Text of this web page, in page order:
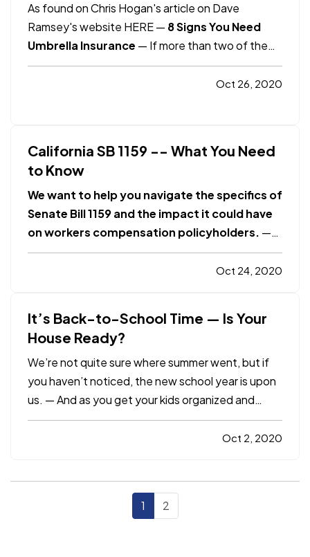
As found on Chris Hogan's article on Dave
Ramsey's website HERE — 8 Signs You Need
Umbrella Insurance — If more than two of the
following eight scenarios apply to you, you
definitely need more than $1 million in umbrella
Oct 26, 2020
California SB 1159 -- What You Need
to Know
We want to help you navigate the specifics of
Senate Bill 1159 and the impact it could have
on workers compensation policyholders. —
OVERVIEW— Senate Bill 1159 was recently
passed by the California Legislature and signed
Oct 24, 2020
It’s Back-to-School Time — Is Your
House Ready?
We’re not quite sure where summer went, but if
you haven’t noticed, the new school year is upon
us. — And as you get your kids organized and
ready, consider doing the same thing for
something else — your home. It won’t just beOct 2, 2020
1 2